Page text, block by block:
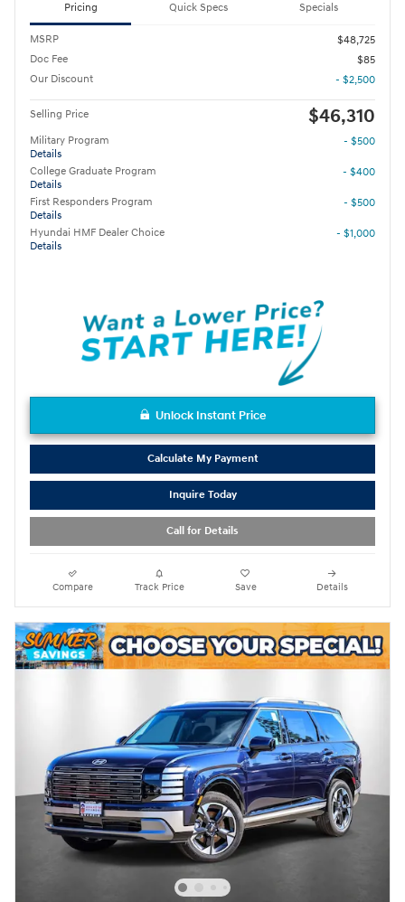
Pricing Quick Specs Specials
MSRP
$48,725
Doc Fee
$85
Our Discount
- $2,500
Selling Price $46,310
Military Program
Details
- $500
College Graduate Program
Details
- $400
First Responders Program
Details
- $500
Hyundai HMF Dealer Choice
Details
- $1,000
Unlock Instant Price
Calculate My Payment
Inquire Today
Call for Details
Compare Track Price Save Details